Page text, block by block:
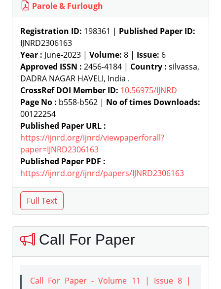
Parole & Furlough
Registration ID: 198361 | Published Paper ID:
IJNRD2306163
Year : June-2023 | Volume: 8 | Issue: 6
Approved ISSN : 2456-4184 | Country : silvassa,
DADRA NAGAR HAVELI, India .
CrossRef DOI Member ID: 10.56975/IJNRD
Page No : b558-b562 | No of times Downloads:
00122254
Published Paper URL :
https://ijnrd.org/ijnrd/viewpaperforall?
paper=IJNRD2306163
Published Paper PDF :
https://ijnrd.org/ijnrd/papers/IJNRD2306163
Call For Paper
Call For Paper - Volume 11 | Issue 8 |